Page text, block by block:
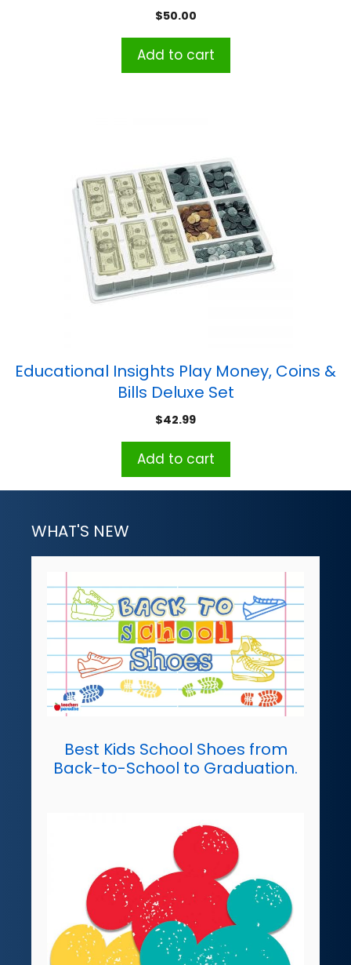
$50.00
Add to cart
Educational Insights Play Money, Coins &
Bills Deluxe Set
$42.99
Add to cart
WHAT'S NEW
Best Kids School Shoes from
Back-to-School to Graduation.